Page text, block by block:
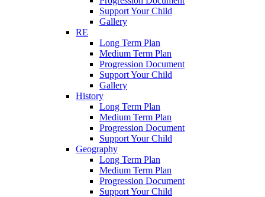
Support Your Child
Gallery
RE
Long Term Plan
Medium Term Plan
Progression Document
Support Your Child
Gallery
History
Long Term Plan
Medium Term Plan
Progression Document
Support Your Child
Geography
Long Term Plan
Medium Term Plan
Progression Document
Support Your Child